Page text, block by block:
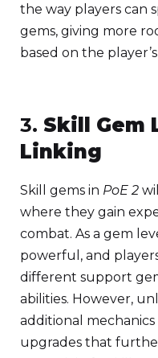
the way players can
gems, giving more
based on the
3. Skill Gem
Linking
Skill gems in PoE 2
where they gain
combat. As a gem
powerful, and
different support
abilities. However,
additional
upgrades that